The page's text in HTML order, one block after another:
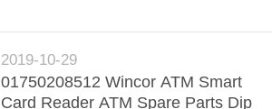
2019-10-29
01750208512 Wincor ATM Smart
Card Reader ATM Spare Parts Dip